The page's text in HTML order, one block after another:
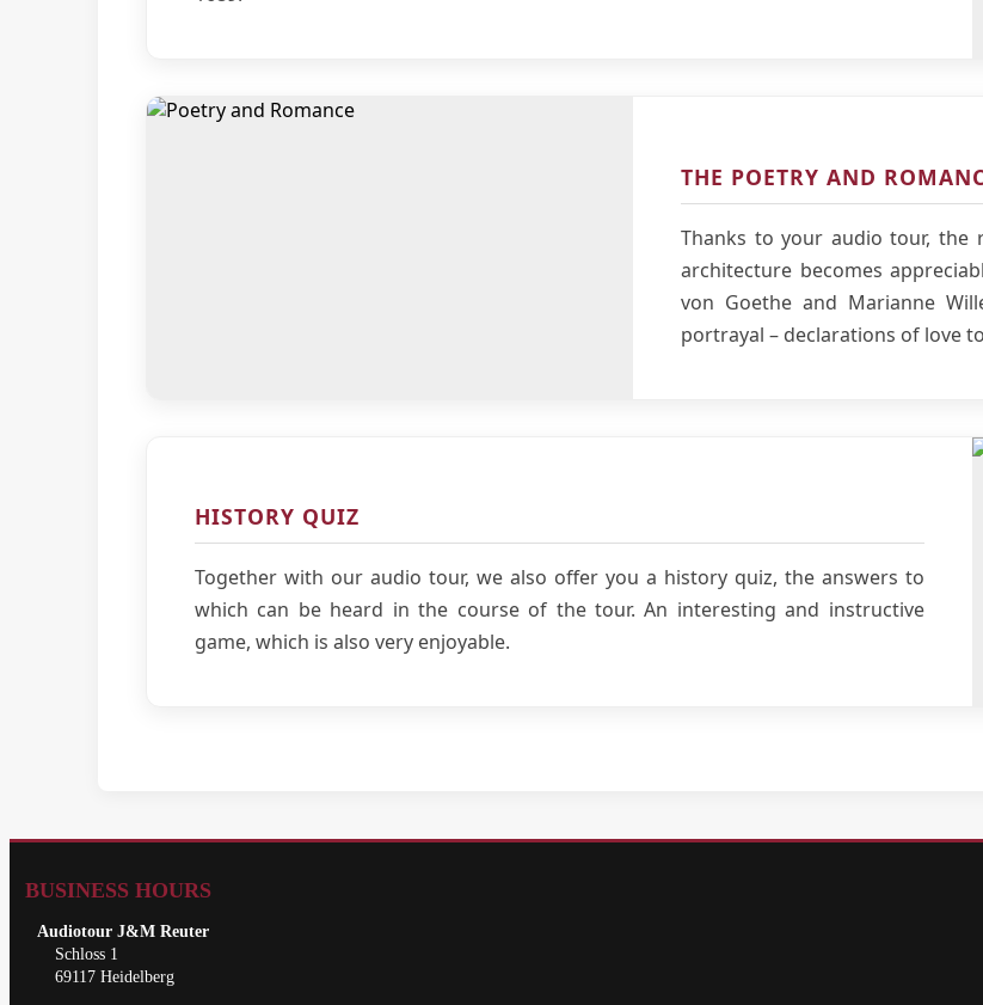
THE POETRY AND
Thanks to your audio tour, the
architecture becomes
von Goethe and Marianne
portrayal – declarations of love
HISTORY QUIZ
Together with our audio tour, we also offer you a history quiz, the answers to
which can be heard in the course of the tour. An interesting and instructive
game, which is also very enjoyable.
BUSINESS HOURS
Audiotour J&M Reuter
Schloss 1
69117 Heidelberg